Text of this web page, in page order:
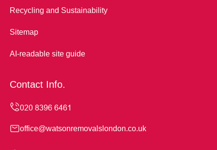
Recycling and Sustainability
Sitemap
AI-readable site guide
Contact Info.
office@watsonremovalslondon.co.uk